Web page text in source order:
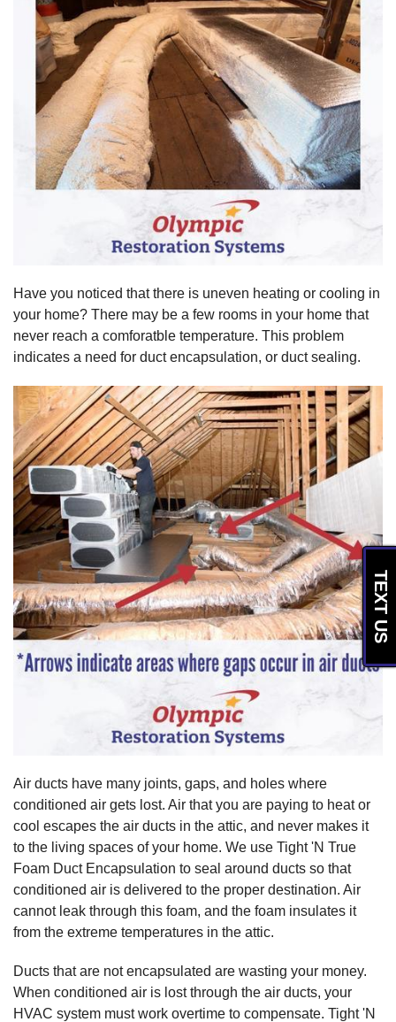
Have you noticed that there is uneven heating or cooling in
your home? There may be a few rooms in your home that
never reach a comforatble temperature. This problem
indicates a need for duct encapsulation, or duct sealing.
Air ducts have many joints, gaps, and holes where
conditioned air gets lost. Air that you are paying to heat or
cool escapes the air ducts in the attic, and never makes it
to the living spaces of your home. We use Tight 'N True
Foam Duct Encapsulation to seal around ducts so that
conditioned air is delivered to the proper destination. Air
cannot leak through this foam, and the foam insulates it
from the extreme temperatures in the attic.
Ducts that are not encapsulated are wasting your money.
When conditioned air is lost through the air ducts, your
HVAC system must work overtime to compensate. Tight 'N
TEXT US